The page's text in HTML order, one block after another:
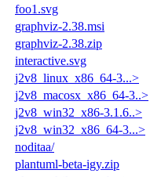
foo1.svg
graphviz-2.38.msi
graphviz-2.38.zip
interactive.svg
j2v8_linux_x86_64-3...>
j2v8_macosx_x86_64-3..>
j2v8_win32_x86-3.1.6..>
j2v8_win32_x86_64-3...>
noditaa/
plantuml-beta-igy.zip